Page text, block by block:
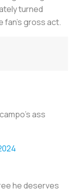
turned
gross act.
ass
he deserves